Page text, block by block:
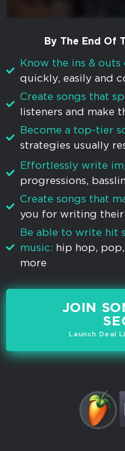
By The End Of
Know the ins &
quickly, easily and
Create songs that
listeners and make
​​Become a top-tier
strategies usually
Effortlessly write
progressions,
Create songs that
you for writing
Be able to write hit
music: hip hop,
more
JOIN
Launch Deal